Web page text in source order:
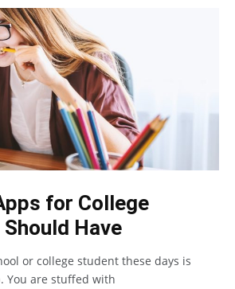
for College
Have
or college student these days is
You are stuffed with